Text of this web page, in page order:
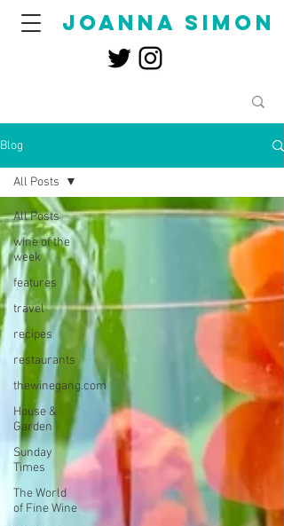
joanna simon
Blog
All Posts
wine of the
week
features
travel
recipes
restaurants
thewinegang.com
House &
Garden
Sunday
Times
The World
of Fine Wine
All Posts